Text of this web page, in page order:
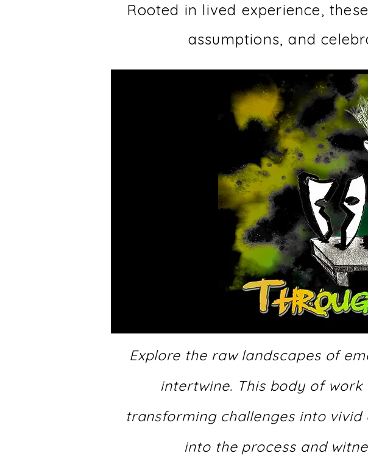
Rooted in lived experience,
assumptions, and
Explore the raw landscapes of
intertwine. This body of
transforming challenges into
into the process and